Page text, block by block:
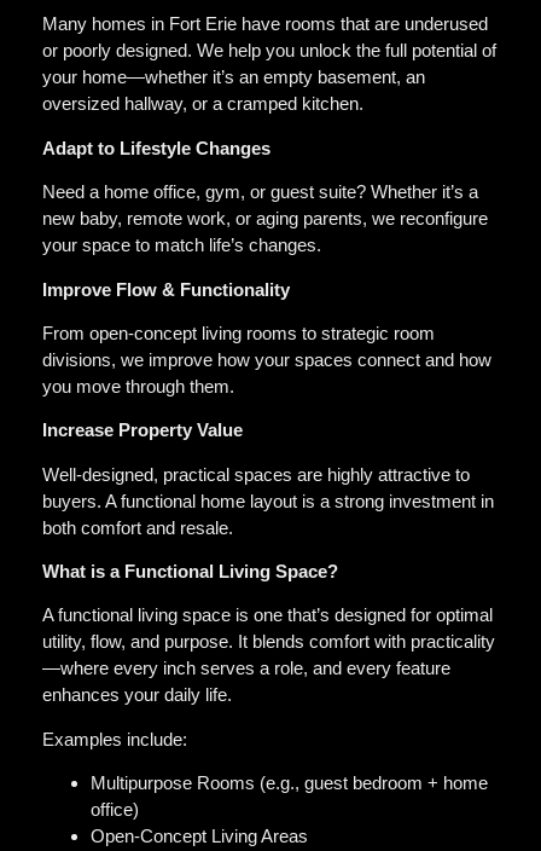
Many homes in Fort Erie have rooms that are underused
or poorly designed. We help you unlock the full potential of
your home—whether it’s an empty basement, an
oversized hallway, or a cramped kitchen.
Adapt to Lifestyle Changes
Need a home office, gym, or guest suite? Whether it’s a
new baby, remote work, or aging parents, we reconfigure
your space to match life’s changes.
Improve Flow & Functionality
From open-concept living rooms to strategic room
divisions, we improve how your spaces connect and how
you move through them.
Increase Property Value
Well-designed, practical spaces are highly attractive to
buyers. A functional home layout is a strong investment in
both comfort and resale.
What is a Functional Living Space?
A functional living space is one that’s designed for optimal
utility, flow, and purpose. It blends comfort with practicality
—where every inch serves a role, and every feature
enhances your daily life.
Examples include:
Multipurpose Rooms (e.g., guest bedroom + home
office)
Open-Concept Living Areas